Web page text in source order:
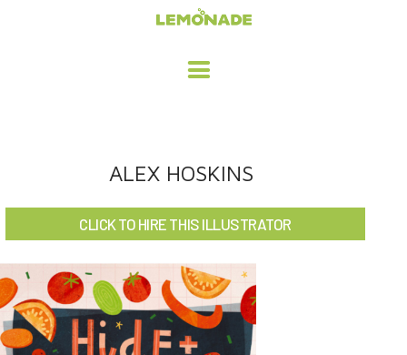
ADVERTISING / DESIGN
CHILDREN'S ILLUSTRATION
CHARACTER DESIGN / ANIMATION
ART LICENSING
ALEX HOSKINS
CLICK TO HIRE THIS ILLUSTRATOR